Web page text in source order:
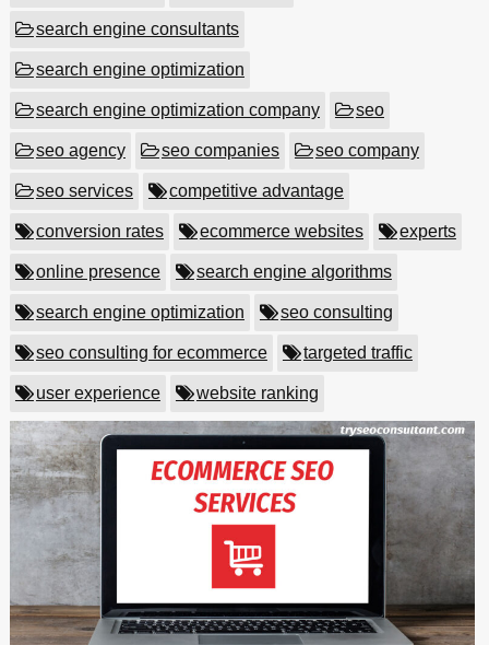
search engine consultants
search engine optimization
search engine optimization company seo
seo agency seo companies seo company
seo services competitive advantage
conversion rates ecommerce websites experts
online presence search engine algorithms
search engine optimization seo consulting
seo consulting for ecommerce targeted traffic
user experience website ranking